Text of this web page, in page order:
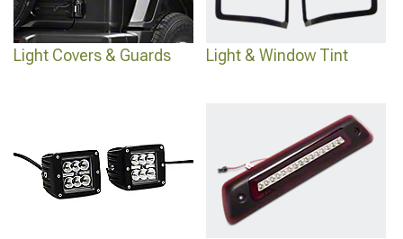
Light Covers & Guards Light & Window Tint